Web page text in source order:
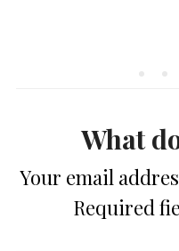
What
Your email
Required